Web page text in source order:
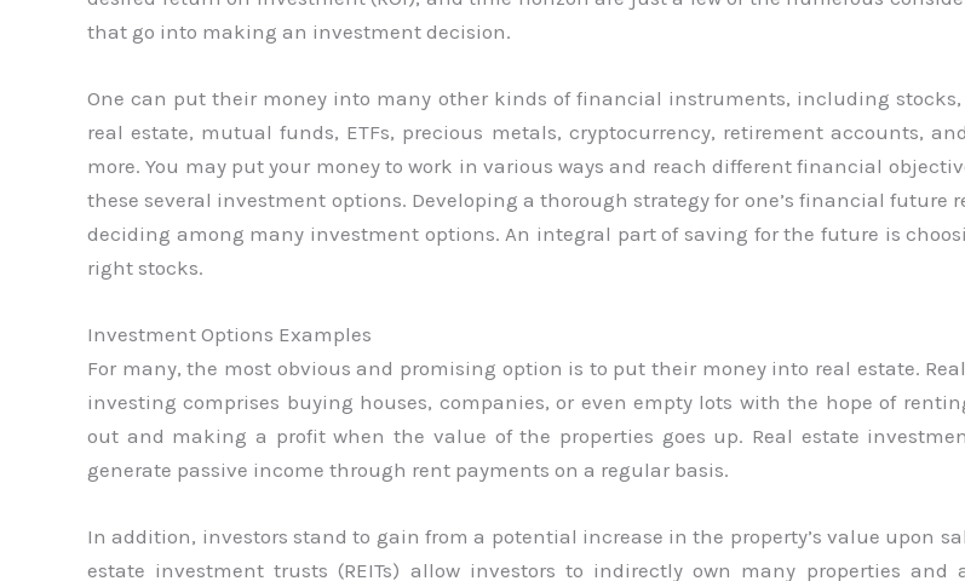
that go into making an investment decision.
One can put their money into many other kinds of financial instruments, including stocks,
real estate, mutual funds, ETFs, precious metals, cryptocurrency, retirement accounts,
more. You may put your money to work in various ways and reach different financial
these several investment options. Developing a thorough strategy for one’s financial future
deciding among many investment options. An integral part of saving for the future is
right stocks.
Investment Options Examples
For many, the most obvious and promising option is to put their money into real estate.
investing comprises buying houses, companies, or even empty lots with the hope of
out and making a profit when the value of the properties goes up. Real estate
generate passive income through rent payments on a regular basis.
In addition, investors stand to gain from a potential increase in the property’s value upon
estate investment trusts (REITs) allow investors to indirectly own many properties and